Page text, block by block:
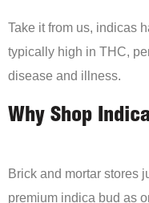
Take it from us, indicas
typically high in THC,
disease and illness.
Why Shop
Brick and mortar stores
premium indica bud as